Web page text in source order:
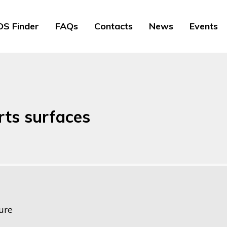
Finder FAQs Contacts News Events
surfaces